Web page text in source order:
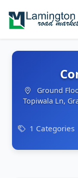
Ground
Topiwala Ln,
1 Categories